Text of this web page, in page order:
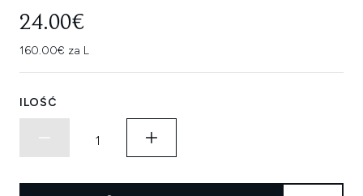
24.00€
160.00€ za L
ILOŚĆ